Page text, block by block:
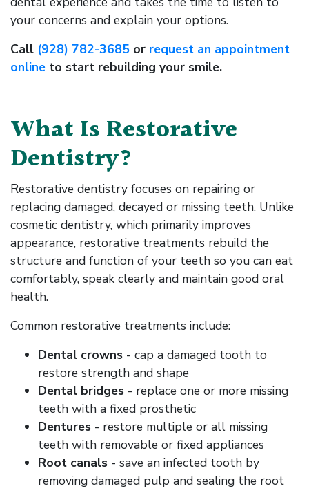
your concerns and explain your options.
Call (928) 782-3685 or request an appointment
online to start rebuilding your smile.
What Is Restorative
Dentistry?
Restorative dentistry focuses on repairing or
replacing damaged, decayed or missing teeth. Unlike
cosmetic dentistry, which primarily improves
appearance, restorative treatments rebuild the
structure and function of your teeth so you can eat
comfortably, speak clearly and maintain good oral
health.
Common restorative treatments include:
Dental crowns - cap a damaged tooth to
restore strength and shape
Dental bridges - replace one or more missing
teeth with a fixed prosthetic
Dentures - restore multiple or all missing
teeth with removable or fixed appliances
Root canals - save an infected tooth by
removing damaged pulp and sealing the root